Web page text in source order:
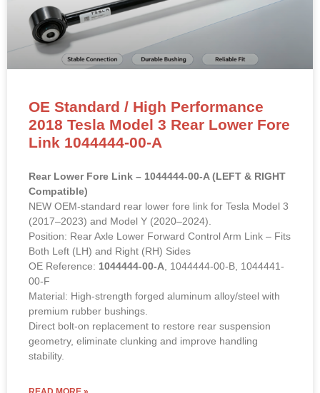
OE Standard / High Performance
2018 Tesla Model 3 Rear Lower Fore
Link 1044444-00-A
Rear Lower Fore Link – 1044444-00-A (LEFT & RIGHT
Compatible)
NEW OEM-standard rear lower fore link for Tesla Model 3
(2017–2023) and Model Y (2020–2024).
Position: Rear Axle Lower Forward Control Arm Link – Fits
Both Left (LH) and Right (RH) Sides
OE Reference: 1044444-00-A , 1044444-00-B, 1044441-
00-F
Material: High-strength forged aluminum alloy/steel with
premium rubber bushings.
Direct bolt-on replacement to restore rear suspension
geometry, eliminate clunking and improve handling
stability.